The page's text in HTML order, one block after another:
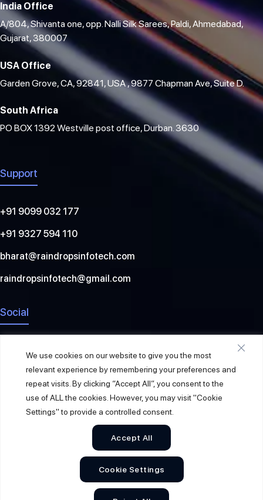
We use cookies on our website to give you the most
relevant experience by remembering your preferences and
repeat visits. By clicking “Accept All”, you consent to the
use of ALL the cookies. However, you may visit "Cookie
Settings" to provide a controlled consent.
Cookie Settings
Accept All
India Office
A/804, Shivanta one, opp. Nalli Silk Sarees, Paldi, Ahmedabad,
Gujarat, 380007
USA Office
Garden Grove, CA, 92841, USA , 9877 Chapman Ave, Suite D.
South Africa
PO BOX 1392 Westville post office, Durban. 3630
Support
+91 9099 032 177
+91 9327 594 110
bharat@raindropsinfotech.com
raindropsinfotech@gmail.com
Social
Raindrops Info Tech. All Rights Reserved.
Privacy Policy Terms & Conditions